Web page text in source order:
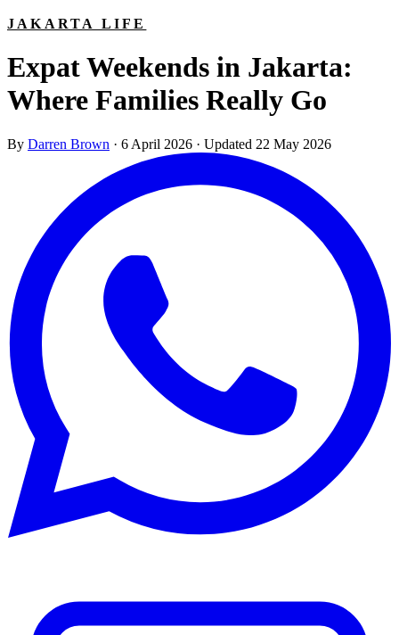
JAKARTA LIFE
Expat Weekends in Jakarta:
Where Families Really Go
By Darren Brown · 6 April 2026 · Updated 22 May 2026